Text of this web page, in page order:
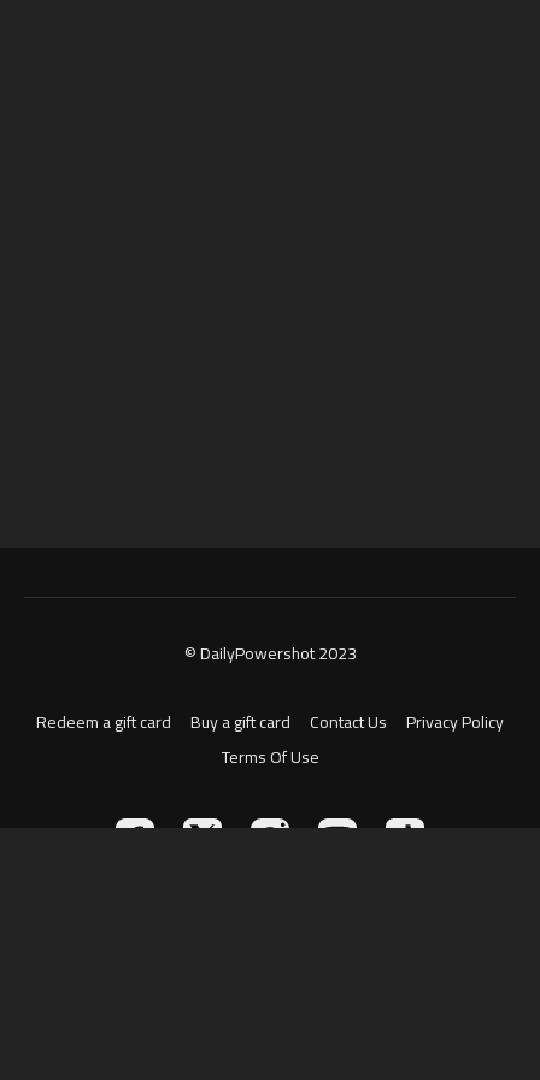
© DailyPowershot 2023
Redeem a gift card Buy a gift card Contact Us
Privacy Policy
Terms Of Use